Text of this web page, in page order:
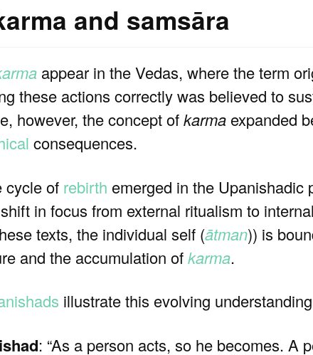
and samsāra
appear in the Vedas, where the term
these actions correctly was believed to
however, the concept ofkarma expanded
consequences.
cycle of rebirth emerged in the Upanishadic
in focus from external ritualism to
texts, the individual self (ātman)) is
and the accumulation ofkarma.
illustrate this evolving
: “As a person acts, so he becomes. A